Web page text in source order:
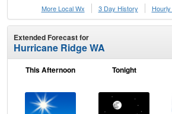
More Local Wx
3 Day History Hourly
Extended Forecast for
Hurricane Ridge WA
This Afternoon Tonight